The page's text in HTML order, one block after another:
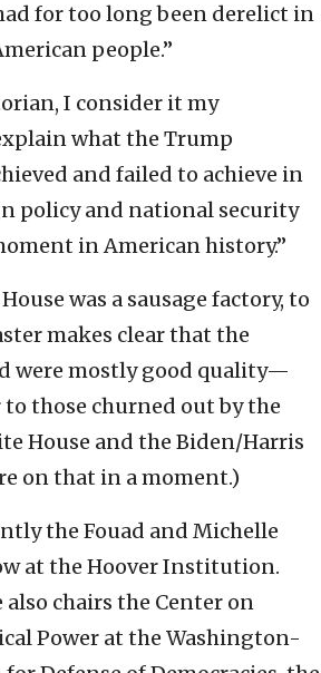
for too long been derelict in
people.”
I consider it my
what the Trump
and failed to achieve in
policy and national security
in American history.”
was a sausage factory, to
makes clear that the
were mostly good quality—
those churned out by the
House and the Biden/Harris
on that in a moment.)
the Fouad and Michelle
at the Hoover Institution.
also chairs the Center on
Power at the Washington-